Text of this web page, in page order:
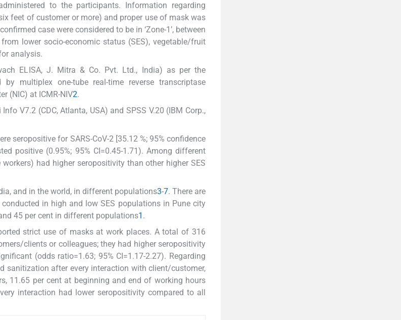
to the participants. Information regarding
feet of customer or more) and proper use of mask was
case were considered to be in ‘Zone-1’, between
from lower socio-economic status (SES), vegetable/fruit
analysis.
ELISA, J. Mitra & Co. Pvt. Ltd., India) as per the
multiplex one-tube real-time reverse transcriptase
(NIC) at ICMR-NIV2.
V7.2 (CDC, Atlanta, USA) and SPSS V.20 (IBM Corp.,
seropositive for SARS-CoV-2 [35.12 %; 95% confidence
positive (0.95%; 95% CI=0.45-1.71). Among different
workers) had higher seropositivity than other higher SES
and in the world, in different populations3-7. There are
conducted in high and low SES populations in Pune city
45 per cent in different populations1 .
strict use of masks at work places. A total of 316
clients or colleagues; they had higher seropositivity
(odds ratio=1.63; 95% CI=1.17-2.27). Regarding
sanitization after every interaction with client/customer,
11.65 per cent at beginning and end of working hours
interaction had lower seropositivity compared to all